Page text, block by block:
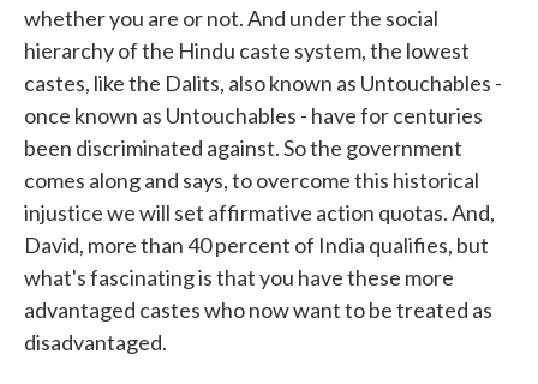
whether you are or not. And under the social
hierarchy of the Hindu caste system, the lowest
castes, like the Dalits, also known as Untouchables -
once known as Untouchables - have for centuries
been discriminated against. So the government
comes along and says, to overcome this historical
injustice we will set affirmative action quotas. And,
David, more than 40 percent of India qualifies, but
what's fascinating is that you have these more
advantaged castes who now want to be treated as
disadvantaged.